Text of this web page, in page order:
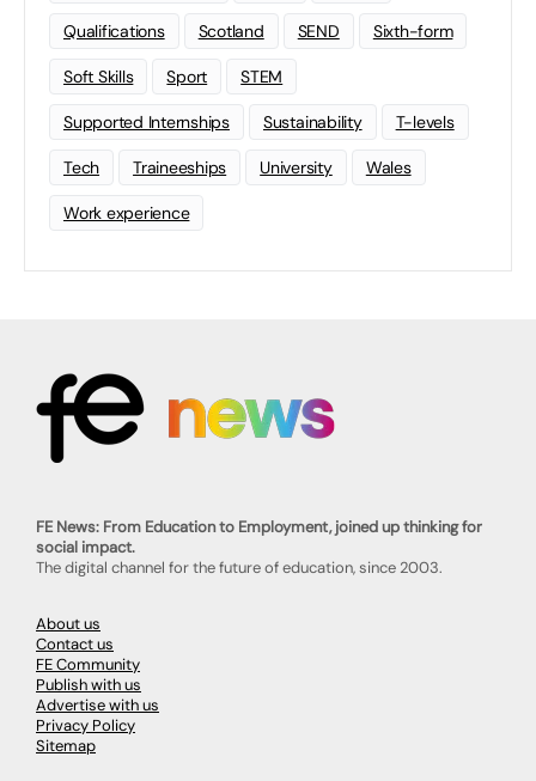
Qualifications Scotland SEND Sixth-form
Soft Skills Sport STEM
Supported Internships Sustainability T-levels
Tech Traineeships University Wales
Work experience
FE News: From Education to Employment, joined up thinking for
social impact.
The digital channel for the future of education, since 2003.
About us
Contact us
FE Community
Publish with us
Advertise with us
Privacy Policy
Sitemap